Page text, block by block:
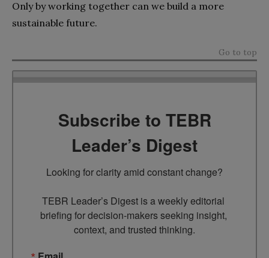
Only by working together can we build a more
sustainable future.
Go to top
Subscribe to TEBR
Leader’s Digest
Looking for clarity amid constant change?
TEBR Leader’s Digest is a weekly editorial
briefing for decision-makers seeking insight,
context, and trusted thinking.